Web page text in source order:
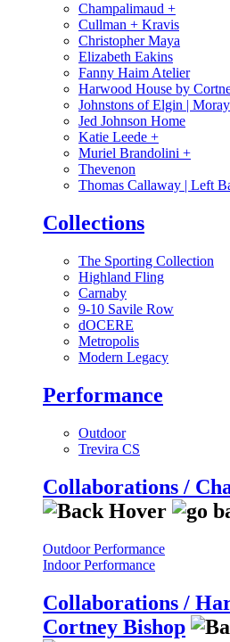
Champalimaud +
Cullman + Kravis
Christopher Maya
Elizabeth Eakins
Fanny Haim Atelier
Harwood House by
Johnstons of Elgin |
Jed Johnson Home
Katie Leede +
Muriel Brandolini +
Thevenon
Thomas Callaway | Left
Collections
The Sporting Collection
Highland Fling
Carnaby
9-10 Savile Row
dOCERE
Metropolis
Modern Legacy
Performance
Outdoor
Trevira CS
Collaborations /
Outdoor Performance
Indoor Performance
Collaborations /
Cortney Bishop